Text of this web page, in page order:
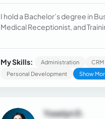
I hold a Bachelor’s degree in
Medical Receptionist, and
also have experience training
organized, detail-oriented,
high-quality service.
My Skills: Administration CRM
Personal Development
Show
Yoselyn D.